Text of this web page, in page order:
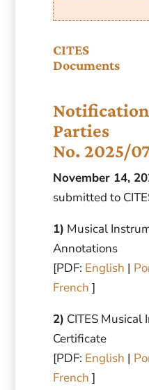
CITES
Documents
Parties
No. 2025/
November 14,
submitted to
1) Musical
Annotations
[PDF: English |
French ]
2) CITES Musical
Certificate
[PDF: English |
French ]